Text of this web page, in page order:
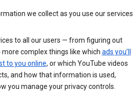
we collect as you use our services
to all our users — from figuring out
complex things like which ads you’ll
to you online, or which YouTube videos
and how that information is used,
you manage your privacy controls.